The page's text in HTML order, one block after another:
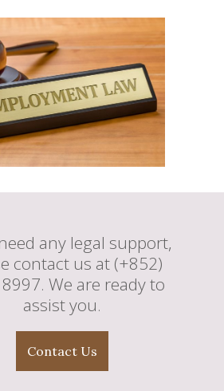
any legal support,
contact us at (+852)
We are ready to
assist you.
Contact Us